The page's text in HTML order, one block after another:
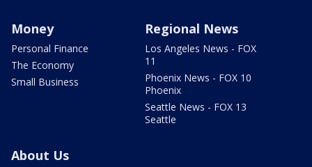
Money
Personal Finance
The Economy
Small Business
Regional News
Los Angeles News - FOX
11
Phoenix News - FOX 10
Phoenix
Seattle News - FOX 13
Seattle
About Us